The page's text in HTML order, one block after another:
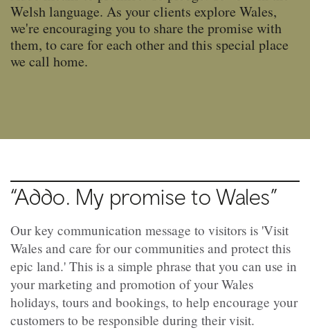
Welsh language. As your clients explore Wales,
we're encouraging you to share the promise with
them, to care for each other and this special place
we call home.
“Addo. My promise to Wales”
Our key communication message to visitors is 'Visit
Wales and care for our communities and protect this
epic land.' This is a simple phrase that you can use in
your marketing and promotion of your Wales
holidays, tours and bookings, to help encourage your
customers to be responsible during their visit.